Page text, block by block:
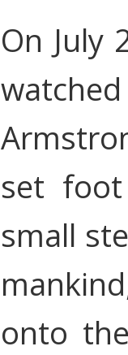
On July
set
small
onto